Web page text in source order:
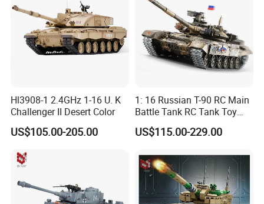
Hl3908-1 2.4GHz 1-16 U. K
Challenger II Desert Color
US$105.00-205.00
1: 16 Russian T-90 RC Main
Battle Tank RC Tank Toy
with High Quality Remote
Control Tank Toy Electric
US$115.00-229.00